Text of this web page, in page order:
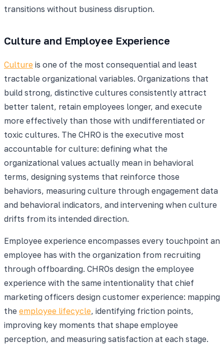
transitions without business disruption.
Culture and Employee Experience
Culture is one of the most consequential and least
tractable organizational variables. Organizations that
build strong, distinctive cultures consistently attract
better talent, retain employees longer, and execute
more effectively than those with undifferentiated or
toxic cultures. The CHRO is the executive most
accountable for culture: defining what the
organizational values actually mean in behavioral
terms, designing systems that reinforce those
behaviors, measuring culture through engagement data
and behavioral indicators, and intervening when culture
drifts from its intended direction.
Employee experience encompasses every touchpoint an
employee has with the organization from recruiting
through offboarding. CHROs design the employee
experience with the same intentionality that chief
marketing officers design customer experience: mapping
the employee lifecycle, identifying friction points,
improving key moments that shape employee
perception, and measuring satisfaction at each stage.